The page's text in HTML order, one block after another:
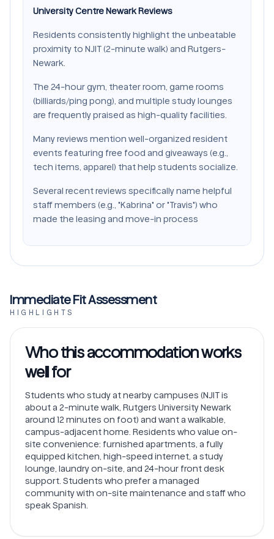
University Centre Newark Reviews
Residents consistently highlight the unbeatable
proximity to NJIT (2-minute walk) and Rutgers-
Newark.
The 24-hour gym, theater room, game rooms
(billiards/ping pong), and multiple study lounges
are frequently praised as high-quality facilities.
Many reviews mention well-organized resident
events featuring free food and giveaways (e.g.,
tech items, apparel) that help students socialize.
Several recent reviews specifically name helpful
staff members (e.g., "Kabrina" or "Travis") who
made the leasing and move-in process
Immediate Fit Assessment
HIGHLIGHTS
Who this accommodation works
well for
Students who study at nearby campuses (NJIT is
about a 2-minute walk, Rutgers University Newark
around 12 minutes on foot) and want a walkable,
campus-adjacent home. Residents who value on-
site convenience: furnished apartments, a fully
equipped kitchen, high-speed internet, a study
lounge, laundry on-site, and 24-hour front desk
support. Students who prefer a managed
community with on-site maintenance and staff who
speak Spanish.